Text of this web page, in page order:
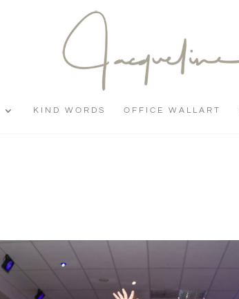
KIND WORDS OFFICE WALLART